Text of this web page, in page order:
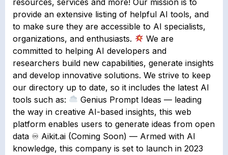
provide an extensive listing of helpful AI tools, and
to make sure they are accessible to AI specialists,
organizations, and enthusiasts.
We are
committed to helping AI developers and
researchers build new capabilities, generate insights
and develop innovative solutions. We strive to keep
our directory up to date, so it includes the latest AI
tools such as:
Genius Prompt Ideas — leading
the way in creative AI-based insights, this web
platform enables users to generate ideas from open
data ♾ Aikit.ai (Coming Soon) — Armed with AI
knowledge, this company is set to launch in 2023